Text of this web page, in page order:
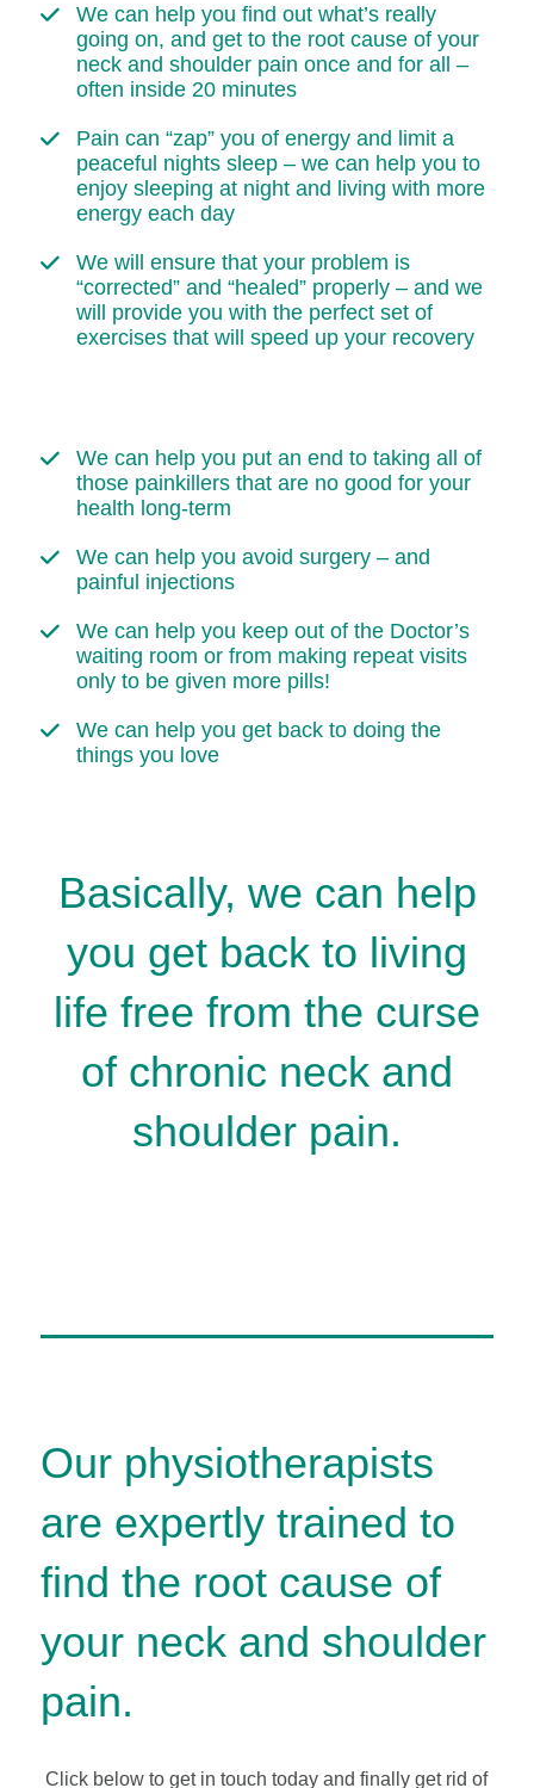
We can help you find out what’s really
going on, and get to the root cause of your
neck and shoulder pain once and for all –
often inside 20 minutes
Pain can “zap” you of energy and limit a
peaceful nights sleep – we can help you to
enjoy sleeping at night and living with more
energy each day
We will ensure that your problem is
“corrected” and “healed” properly – and we
will provide you with the perfect set of
exercises that will speed up your recovery
We can help you put an end to taking all of
those painkillers that are no good for your
health long-term
We can help you avoid surgery – and
painful injections
We can help you keep out of the Doctor’s
waiting room or from making repeat visits
only to be given more pills!
We can help you get back to doing the
things you love
Basically, we can help
you get back to living
life free from the curse
of chronic neck and
shoulder pain.
Our physiotherapists
are expertly trained to
find the root cause of
your neck and shoulder
pain.
Click below to get in touch today and finally get rid of